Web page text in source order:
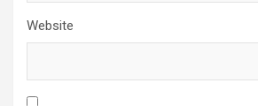
Website